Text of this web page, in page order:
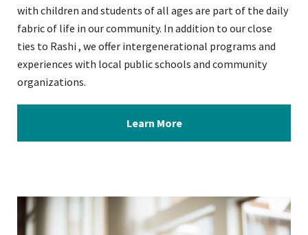
with children and students of all ages are part of the daily
fabric of life in our community. In addition to our close
ties to Rashi , we offer intergenerational programs and
experiences with local public schools and community
organizations.
Learn More